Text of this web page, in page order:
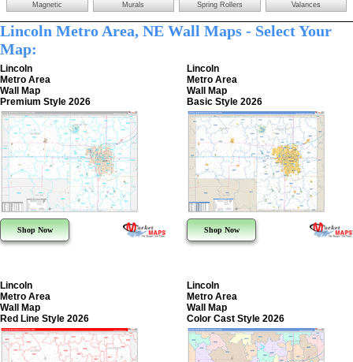
Magnetic Murals Spring Rollers Valances
Lincoln Metro Area, NE Wall Maps - Select Your
Map:
Lincoln
Metro Area
Wall Map
Premium Style 2026
Shop Now
Lincoln
Metro Area
Wall Map
Basic Style 2026
Shop Now
Lincoln
Metro Area
Wall Map
Red Line Style 2026
Lincoln
Metro Area
Wall Map
Color Cast Style 2026